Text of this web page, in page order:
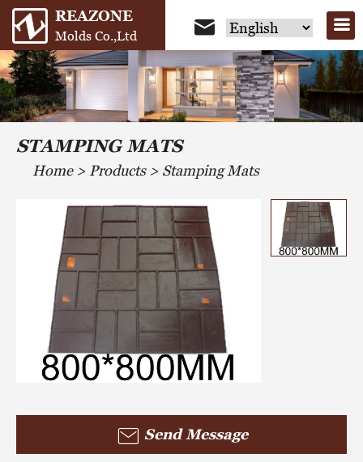
REAZONE
Molds Co.,Ltd
STAMPING MATS
Home> Products> Stamping Mats
Send Message